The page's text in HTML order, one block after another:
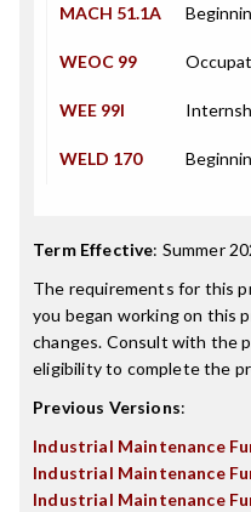
MACH 51.1A
WEOC 99
WEE 99I
WELD 170
Term Effective: Summer
The requirements for this
you began working on this
changes. Consult with the
eligibility to complete the
Previous Versions:
Industrial Maintenance
Industrial Maintenance
Industrial Maintenance